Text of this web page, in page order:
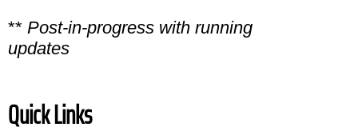
** Post-in-progress with running
updates
Quick Links